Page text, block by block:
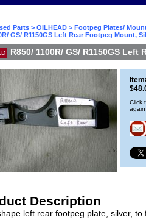
Parts > OILHEAD > Footpeg Plates/
GS/ R1150GS Left Rear Footpeg Mount,
R850/ 1100R/ GS/ R1150GS
Click
again
Description
left rear footpeg plate, silver, to